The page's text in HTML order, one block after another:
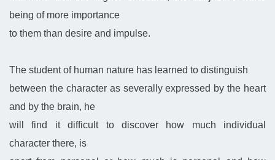
being of more importance
to them than desire and impulse.
The student of human nature has learned to distinguish
between the character as severally expressed by the heart
and by the brain, he
will find it difficult to discover how much individual
character there, is